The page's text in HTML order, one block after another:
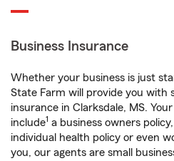
Business Insurance
Whether your business is just
State Farm will provide you with
insurance in Clarksdale, MS.
include1 a business owners
individual health policy or even
you, our agents are small